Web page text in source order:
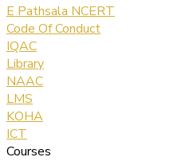
E Pathsala NCERT
Code Of Conduct
IQAC
Library
NAAC
LMS
KOHA
ICT
Courses